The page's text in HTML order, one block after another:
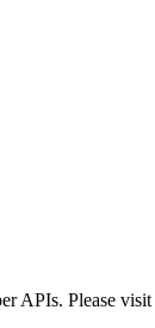
APIs. Please visit